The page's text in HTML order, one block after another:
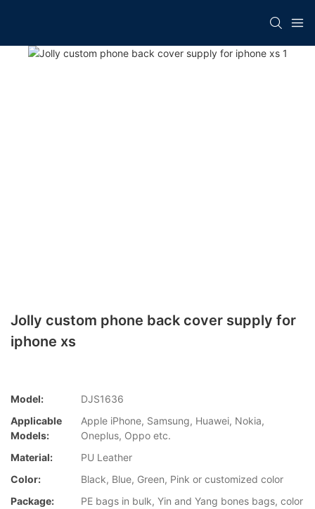
Jolly custom phone back cover supply for
iphone xs
Model:
DJS1636
Applicable
Models:
Apple iPhone, Samsung, Huawei, Nokia,
Oneplus, Oppo etc.
Material:
PU Leather
Color:
Black, Blue, Green, Pink or customized color
Package:
PE bags in bulk, Yin and Yang bones bags, color